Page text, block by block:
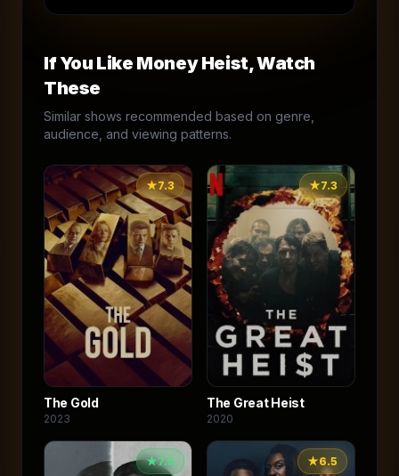
If You Like Money Heist, Watch
These
Similar shows recommended based on genre,
audience, and viewing patterns.
★7.3
The Gold
2023
★7.3
The Great Heist
2020
★7.5 ★6.5